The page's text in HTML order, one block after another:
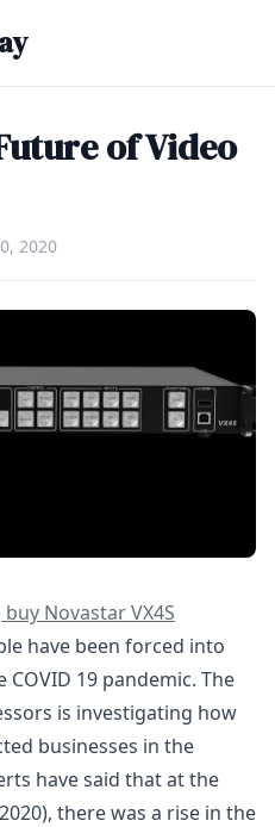
of Video
2020
buy Novastar VX4S
have been forced into
19 pandemic. The
is investigating how
businesses in the
have said that at the
there was a rise in the